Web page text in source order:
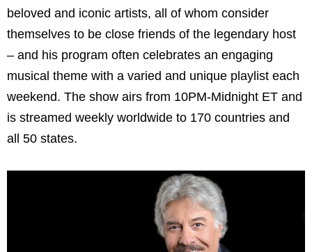
beloved and iconic artists, all of whom consider
themselves to be close friends of the legendary host
– and his program often celebrates an engaging
musical theme with a varied and unique playlist each
weekend. The show airs from 10PM-Midnight ET and
is streamed weekly worldwide to 170 countries and
all 50 states.